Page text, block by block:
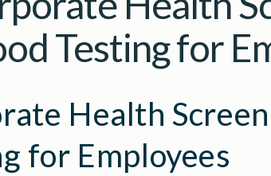
Testing for
Health
for Employees